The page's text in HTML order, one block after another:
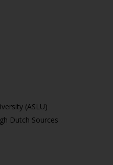
(ASLU)
Dutch Sources